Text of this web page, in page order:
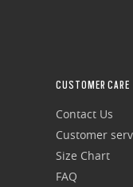
CUSTOMER CARE
Contact Us
Customer
Size Chart
FAQ